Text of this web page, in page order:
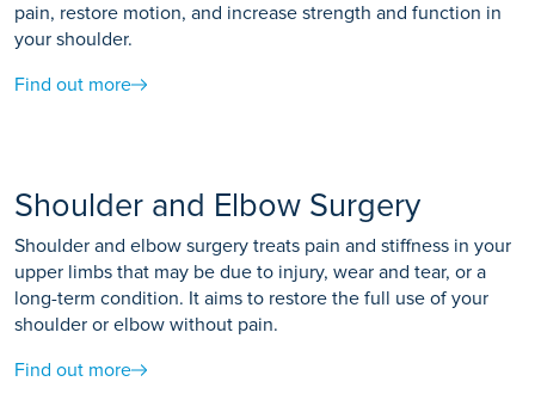
pain, restore motion, and increase strength and function in
your shoulder.
Find out more
Shoulder and Elbow Surgery
Shoulder and elbow surgery treats pain and stiffness in your
upper limbs that may be due to injury, wear and tear, or a
long-term condition. It aims to restore the full use of your
shoulder or elbow without pain.
Find out more